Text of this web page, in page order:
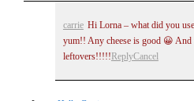
carrie Hi Lorna – what did you
yum!! Any cheese is good 😀
leftovers!!!!!ReplyCancel